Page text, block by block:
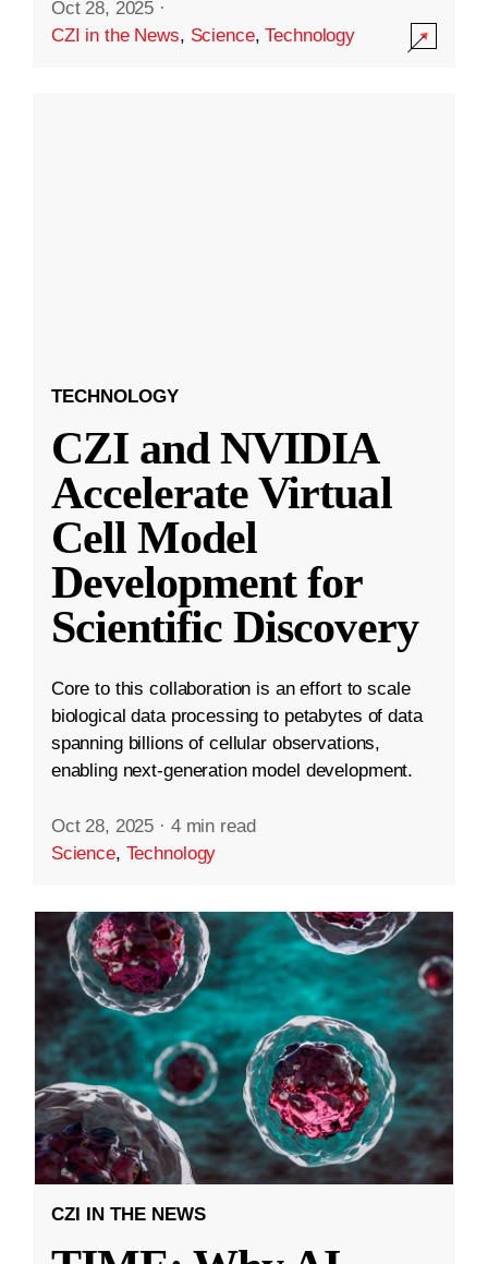
Oct 28, 2025 ·
CZI in the News, Science,Technology
TECHNOLOGY
CZI and NVIDIA
Accelerate Virtual
Cell Model
Development for
Scientific Discovery
Core to this collaboration is an effort to scale
biological data processing to petabytes of data
spanning billions of cellular observations,
enabling next-generation model development.
Oct 28, 2025 · 4 min read
Science, Technology
CZI IN THE NEWS